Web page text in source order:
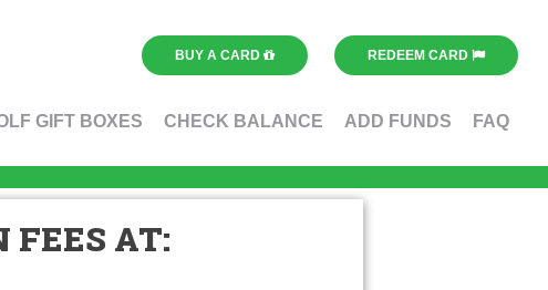
BUY A CARD REDEEM CARD
GIFT BOXES CHECK BALANCE ADD FUNDS FAQ
FEES AT: